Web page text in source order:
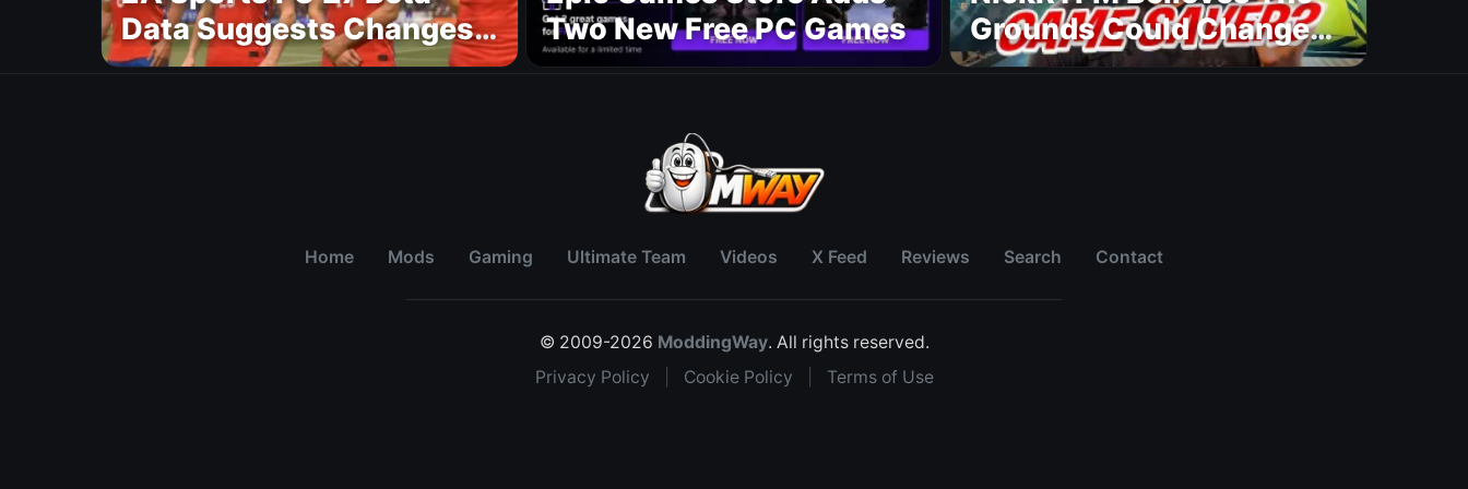
Data Suggests Changes
to National Teams Lineup
Two New Free PC Games
Grounds Could Change
FC 27
Home Mods Gaming Ultimate Team Videos X Feed Reviews Search Contact
© 2009-2026 ModdingWay. All rights reserved.
Privacy Policy
Cookie Policy Terms of Use